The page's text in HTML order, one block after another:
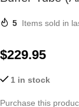
5 Items sold in
$229.95
1 in stock
Purchase this